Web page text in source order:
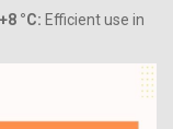
°C: Efficient use in